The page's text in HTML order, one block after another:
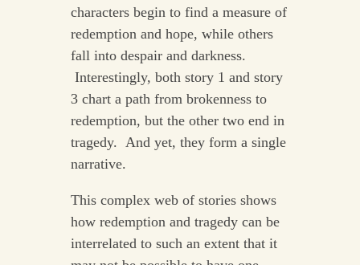
characters begin to find a measure of
redemption and hope, while others
fall into despair and darkness.
Interestingly, both story 1 and story
3 chart a path from brokenness to
redemption, but the other two end in
tragedy. And yet, they form a single
narrative.
This complex web of stories shows
how redemption and tragedy can be
interrelated to such an extent that it